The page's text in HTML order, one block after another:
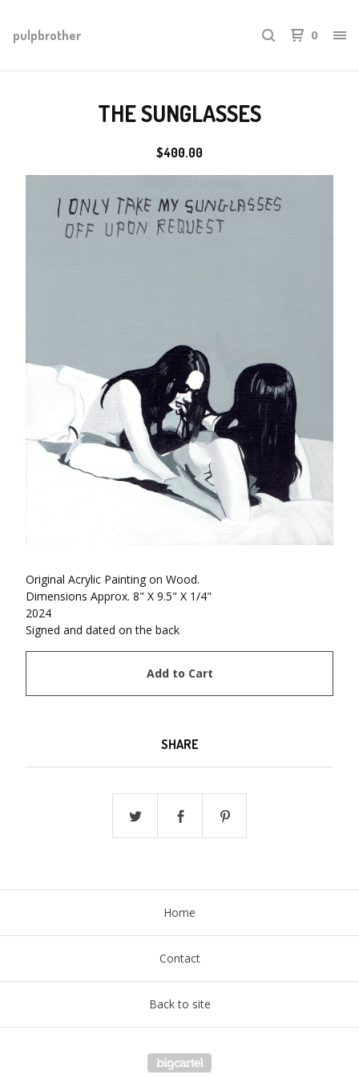
pulpbrother 0
THE SUNGLASSES
$400.00
Original Acrylic Painting on Wood.
Dimensions Approx. 8" X 9.5" X 1/4"
2024
Signed and dated on the back
Add to Cart
SHARE
Home
Contact
Back to site